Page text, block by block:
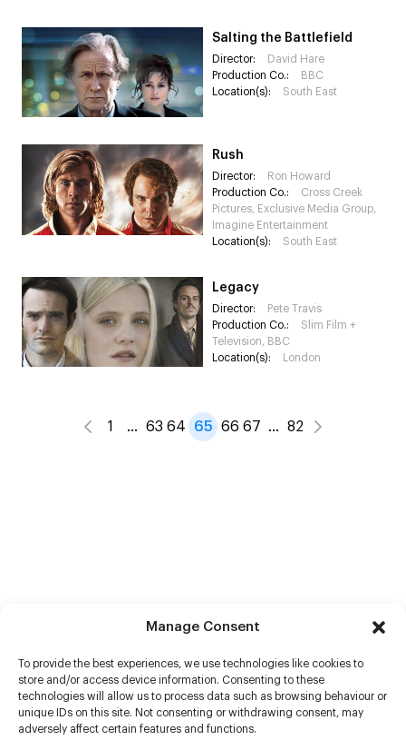
Manage Consent
To provide the best experiences, we use technologies like cookies to
store and/or access device information. Consenting to these
technologies will allow us to process data such as browsing behaviour or
unique IDs on this site. Not consenting or withdrawing consent, may
adversely affect certain features and functions.
Salting the Battlefield
Director:
David Hare
Production Co.:
BBC
Location(s):
South East
Rush
Director:
Ron Howard
Production Co.:
Cross Creek
Pictures, Exclusive Media Group,
Imagine Entertainment
Location(s):
South East
Legacy
Director:
Pete Travis
Production Co.:
Slim Film +
Television, BBC
Location(s):
London
1 … 63 64 65 66 67 … 82